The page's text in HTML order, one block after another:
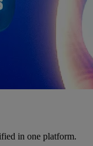
in one platform.